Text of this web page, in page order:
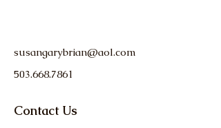
susangarybrian@aol.com
503.668.7861
Contact Us